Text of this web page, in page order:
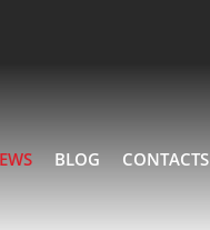
BLOG CONTACTS